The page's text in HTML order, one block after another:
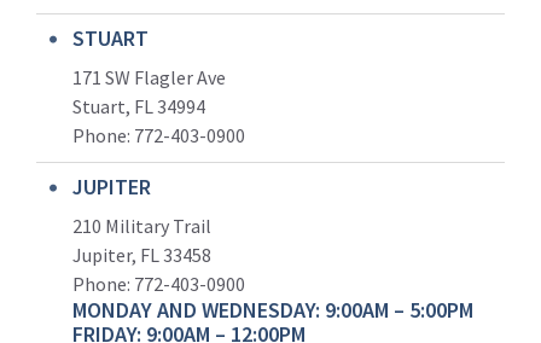
STUART
171 SW Flagler Ave
Stuart, FL 34994
Phone: 772-403-0900
JUPITER
210 Military Trail
Jupiter, FL 33458
Phone: 772-403-0900
MONDAY AND WEDNESDAY: 9:00AM – 5:00PM
FRIDAY: 9:00AM – 12:00PM